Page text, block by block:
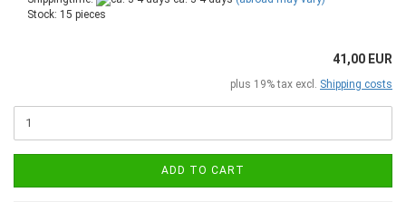
Stock: 15 pieces
41,00 EUR
plus 19% tax excl. Shipping costs
ADD TO CART